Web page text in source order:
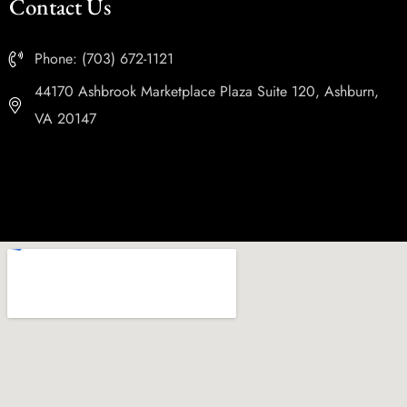
Contact Us
Phone: (703) 672-1121
44170 Ashbrook Marketplace Plaza Suite 120, Ashburn,
VA 20147